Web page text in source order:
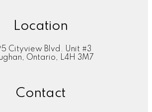
Location
Cityview Blvd. Unit #3
Ontario, L4H 3M7
Contact